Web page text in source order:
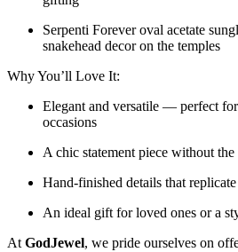
Serpenti Forever oval acetate
snakehead decor on the temples
Why You’ll Love It:
Elegant and versatile — perfect
occasions
A chic statement piece without
Hand-finished details that
An ideal gift for loved ones or a
At GodJewel, we pride ourselves on